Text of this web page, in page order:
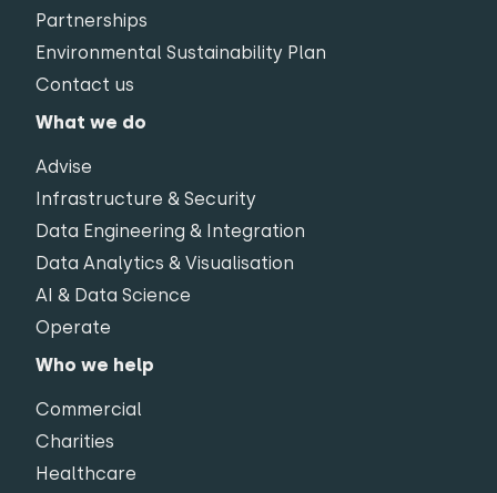
Partnerships
Environmental Sustainability Plan
Contact us
What we do
Advise
Infrastructure & Security
Data Engineering & Integration
Data Analytics & Visualisation
AI & Data Science
Operate
Who we help
Commercial
Charities
Healthcare